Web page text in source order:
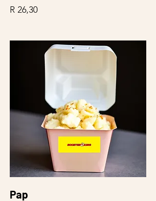
R 26,30
Pap